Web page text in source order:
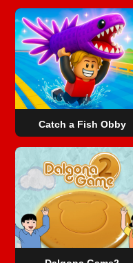
Catch a Fish Obby